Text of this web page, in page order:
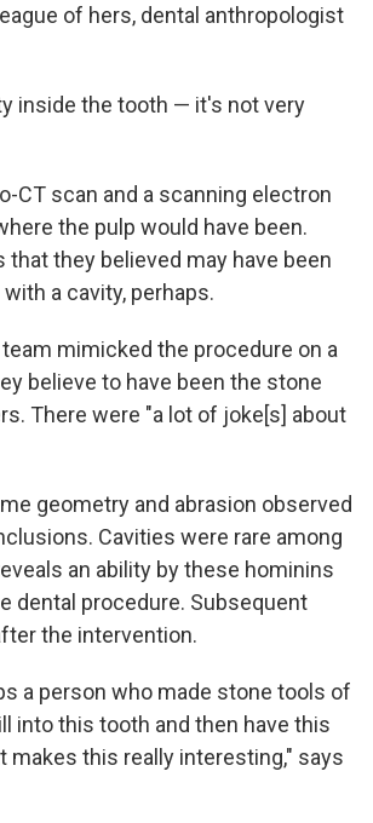
of hers, dental anthropologist
inside the tooth — it's not very
CT scan and a scanning electron
the pulp would have been.
they believed may have been
a cavity, perhaps.
mimicked the procedure on a
believe to have been the stone
There were "a lot of joke[s] about
geometry and abrasion observed
Cavities were rare among
an ability by these hominins
dental procedure. Subsequent
the intervention.
a person who made stone tools of
into this tooth and then have this
this really interesting," says